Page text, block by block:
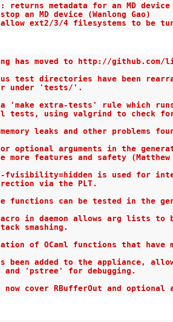
returns metadata for an MD device
an MD device (Wanlong Gao)
ext2/3/4 filesystems to be
has moved to http://github.com/
test directories have been
under 'tests/'.
'make extra-tests' rule which
tests, using valgrind to check
leaks and other problems
optional arguments in the
more features and safety (Matthew
fvisibility=hidden is used for
via the PLT.
functions can be tested in the
in daemon allows arg lists to
smashing.
of OCaml functions that have
been added to the appliance,
and 'pstree' for debugging.
now cover RBufferOut and optional